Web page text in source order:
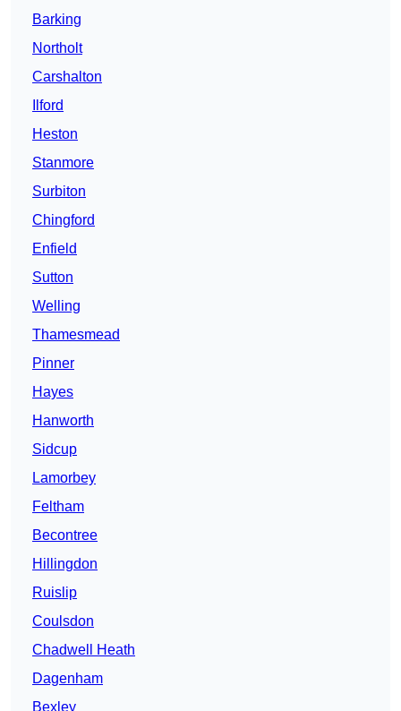
Barking
Northolt
Carshalton
Ilford
Heston
Stanmore
Surbiton
Chingford
Enfield
Sutton
Welling
Thamesmead
Pinner
Hayes
Hanworth
Sidcup
Lamorbey
Feltham
Becontree
Hillingdon
Ruislip
Coulsdon
Chadwell Heath
Dagenham
Bexley